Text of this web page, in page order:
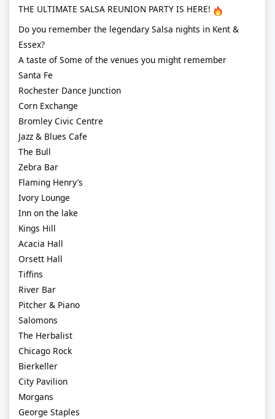
THE ULTIMATE SALSA REUNION PARTY IS HERE!
Do you remember the legendary Salsa nights in Kent &
Essex?
A taste of Some of the venues you might remember
Santa Fe
Rochester Dance Junction
Corn Exchange
Bromley Civic Centre
Jazz & Blues Cafe
The Bull
Zebra Bar
Flaming Henry’s
Ivory Lounge
Inn on the lake
Kings Hill
Acacia Hall
Orsett Hall
Tiffins
River Bar
Pitcher & Piano
Salomons
The Herbalist
Chicago Rock
Bierkeller
City Pavilion
Morgans
George Staples